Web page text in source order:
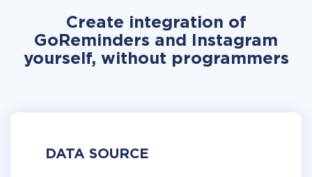
Create integration of
GoReminders and Instagram
yourself, without programmers
DATA SOURCE